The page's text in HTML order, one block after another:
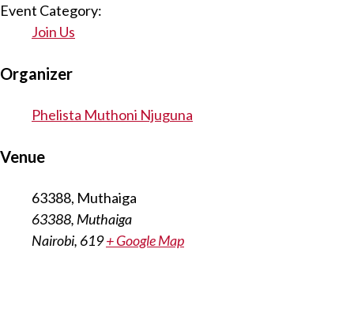
Event Category:
Join Us
Organizer
Phelista Muthoni Njuguna
Venue
63388, Muthaiga
63388, Muthaiga
Nairobi, 619+ Google Map